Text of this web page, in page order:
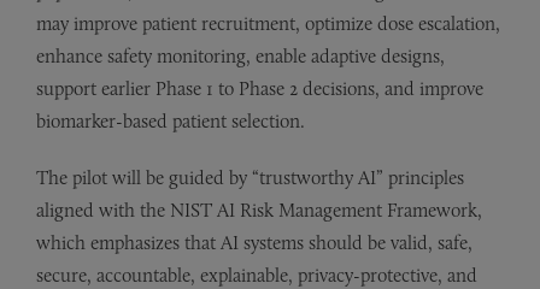
may improve patient recruitment, optimize dose escalation,
enhance safety monitoring, enable adaptive designs,
support earlier Phase 1 to Phase 2 decisions, and improve
biomarker-based patient selection.
The pilot will be guided by “trustworthy AI” principles
aligned with the NIST AI Risk Management Framework,
which emphasizes that AI systems should be valid, safe,
secure, accountable, explainable, privacy-protective, and